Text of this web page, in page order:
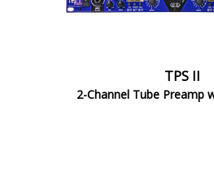
TPS II
2-Channel Tube Preamp